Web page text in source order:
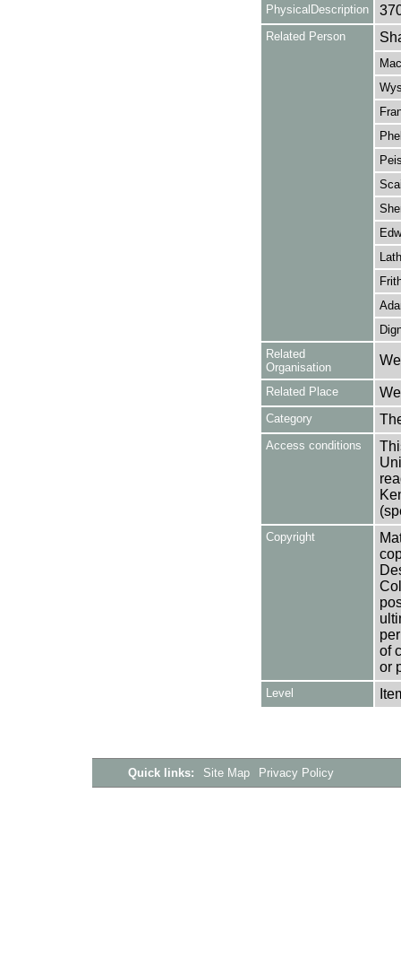
PhysicalDescription
Related Person
Related
Organisation
Related Place
Category
Access conditions
Copyright
of
or
Level
Quick links: Site Map Privacy Policy